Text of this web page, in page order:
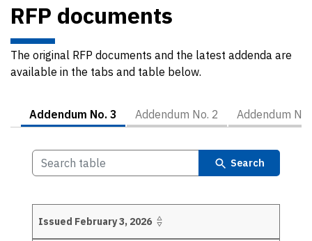
RFP documents
The original RFP documents and the latest addenda are
available in the tabs and table below.
Addendum No. 3 Addendum No. 2 Addendum
Search
Issued February 3, 2026